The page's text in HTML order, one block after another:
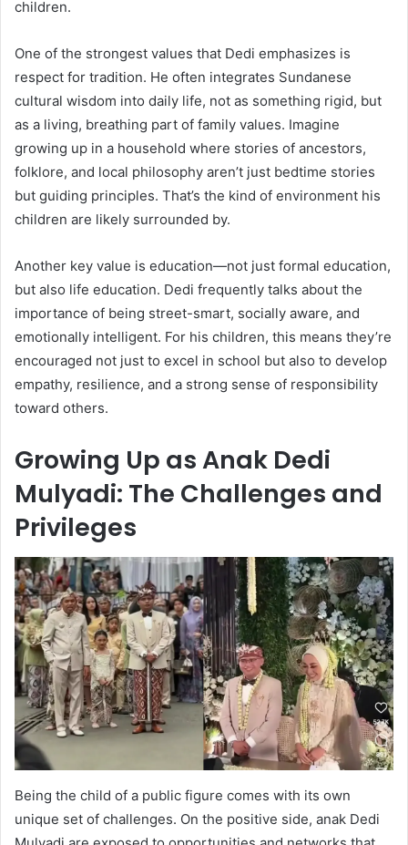
children.
One of the strongest values that Dedi emphasizes is
respect for tradition. He often integrates Sundanese
cultural wisdom into daily life, not as something rigid, but
as a living, breathing part of family values. Imagine
growing up in a household where stories of ancestors,
folklore, and local philosophy aren’t just bedtime stories
but guiding principles. That’s the kind of environment his
children are likely surrounded by.
Another key value is education—not just formal education,
but also life education. Dedi frequently talks about the
importance of being street-smart, socially aware, and
emotionally intelligent. For his children, this means they’re
encouraged not just to excel in school but also to develop
empathy, resilience, and a strong sense of responsibility
toward others.
Growing Up as Anak Dedi
Mulyadi: The Challenges and
Privileges
Being the child of a public figure comes with its own
unique set of challenges. On the positive side, anak Dedi